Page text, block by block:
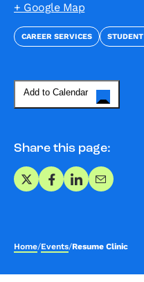
+ Google Map
CAREER SERVICES
Add to Calendar
Share this page:
Share on X
Share onShare on
Share
Home/Events/Resume Clinic